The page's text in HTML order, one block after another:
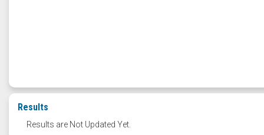
Results
Results are Not Updated Yet.